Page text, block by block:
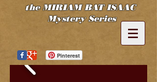
the MIRIAM BAT ISAAC
Mystery Series
Pinterest